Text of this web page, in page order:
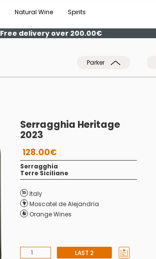
Natural Wine Spirits
Free delivery over 200.00€
Parker
Serragghia Heritage
2023
128.00€
Serragghia
Terre Siciliane
Italy
Moscatel de Alejandría
Orange Wines
LAST 2